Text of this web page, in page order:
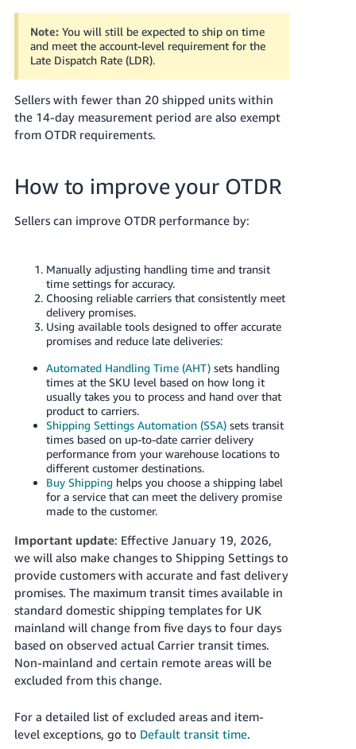
Note: You will still be expected to ship on time
and meet the account-level requirement for the
Late Dispatch Rate (LDR).
Sellers with fewer than 20 shipped units within
the 14-day measurement period are also exempt
from OTDR requirements.
How to improve your OTDR
Sellers can improve OTDR performance by:
Manually adjusting handling time and transit
time settings for accuracy.
Choosing reliable carriers that consistently meet
delivery promises.
Using available tools designed to offer accurate
promises and reduce late deliveries:
Automated Handling Time (AHT)sets handling
times at the SKU level based on how long it
usually takes you to process and hand over that
product to carriers.
Shipping Settings Automation (SSA)sets transit
times based on up-to-date carrier delivery
performance from your warehouse locations to
different customer destinations.
Buy Shipping helps you choose a shipping label
for a service that can meet the delivery promise
made to the customer.
Important update: Effective January 19, 2026,
we will also make changes to Shipping Settings to
provide customers with accurate and fast delivery
promises. The maximum transit times available in
standard domestic shipping templates for UK
mainland will change from five days to four days
based on observed actual Carrier transit times.
Non-mainland and certain remote areas will be
excluded from this change.
For a detailed list of excluded areas and item-
level exceptions, go to Default transit time.